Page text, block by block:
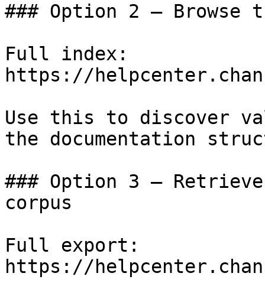
### Option 2 — Browse
Full index:
https://
Use this to discover
the documentation
### Option 3 —
corpus
Full export:
https://